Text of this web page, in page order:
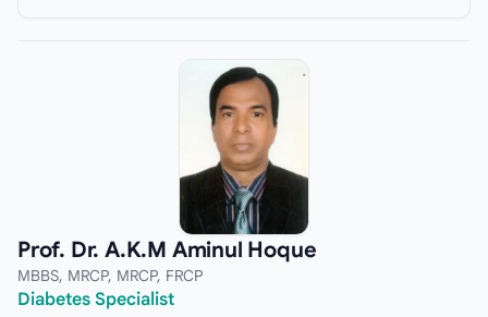
Prof. Dr. A.K.M Aminul Hoque
MBBS, MRCP, MRCP, FRCP
Diabetes Specialist